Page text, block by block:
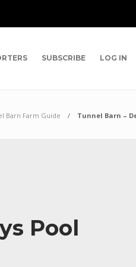
SUBSCRIBE LOG IN
Barn Farm Guide Tunnel Barn –
Pool